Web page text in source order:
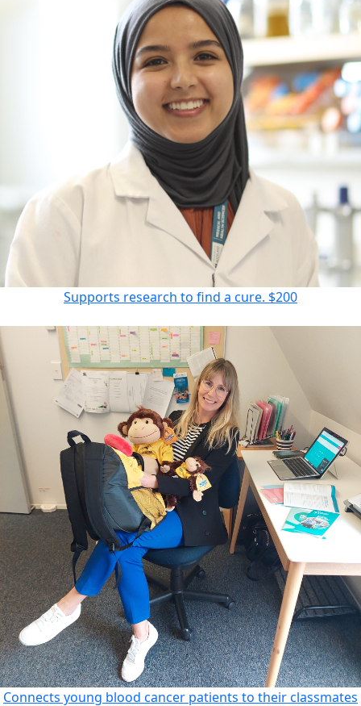
Supports research to find a cure. $200
Connects young blood cancer patients to their classmates